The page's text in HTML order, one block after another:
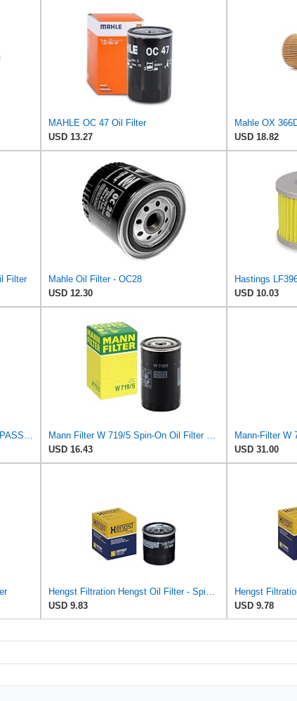
MAHLE OC 47 Oil Filter
USD 13.27
Mahle OX
USD 18.82
Filter
Mahle Oil Filter - OC28
USD 12.30
USD 10.03
MANN OIL FILTER W719/45 VW PASSAT TIGUAN EOS SHARAN SCIROCCO NEW BEETLE MULTIVAN GOLF CC MAGOTAN
Mann Filter W 719/5 Spin-On Oil Filter Replacement Compatible With VW Volkswagen Golf & GTI
USD 16.43
USD 31.00
Hengst Filtration Hengst Oil Filter - Spin on - H97W07
USD 9.83
USD 9.78